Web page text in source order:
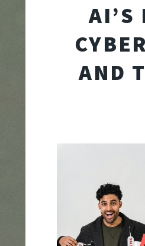
AI’S
AND